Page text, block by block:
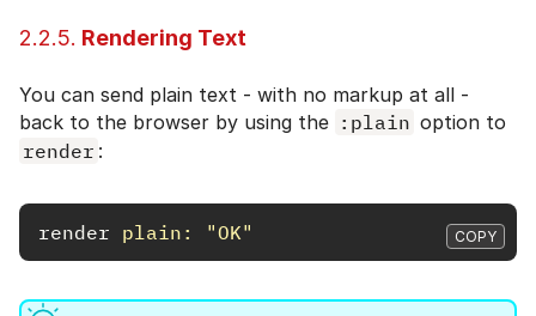
2.2.5. Rendering Text
You can send plain text - with no markup at all -
back to the browser by using the :plain option to
render :
render plain: "OK" COPY